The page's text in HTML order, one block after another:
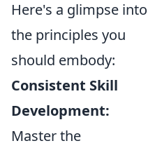
Here's a glimpse into
the principles you
should embody:
Consistent Skill
Development:
Master the